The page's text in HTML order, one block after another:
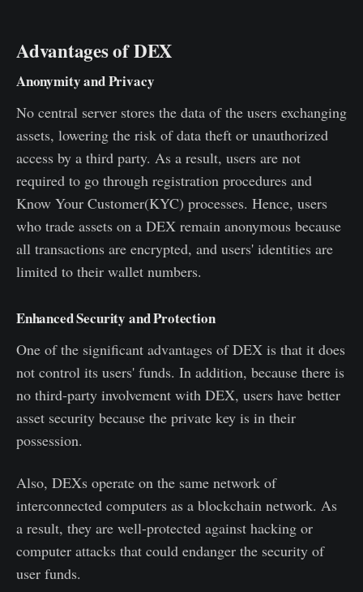
Advantages of DEX
Anonymity and Privacy
No central server stores the data of the users exchanging
assets, lowering the risk of data theft or unauthorized
access by a third party. As a result, users are not
required to go through registration procedures and
Know Your Customer(KYC) processes. Hence, users
who trade assets on a DEX remain anonymous because
all transactions are encrypted, and users' identities are
limited to their wallet numbers.
Enhanced Security and Protection
One of the significant advantages of DEX is that it does
not control its users' funds. In addition, because there is
no third-party involvement with DEX, users have better
asset security because the private key is in their
possession.
Also, DEXs operate on the same network of
interconnected computers as a blockchain network. As
a result, they are well-protected against hacking or
computer attacks that could endanger the security of
user funds.